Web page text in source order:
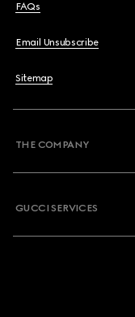
FAQs
Email Unsubscribe
Sitemap
THE COMPANY
GUCCI SERVICES